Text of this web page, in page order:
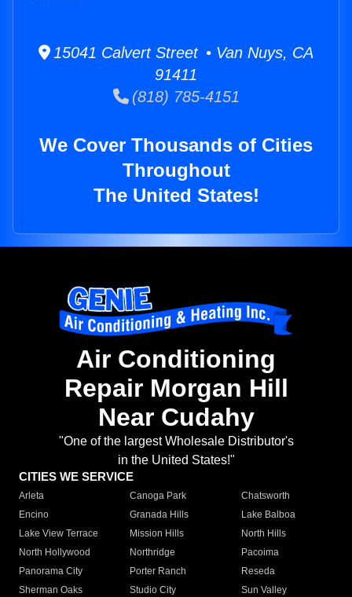
15041 Calvert Street • Van Nuys, CA
91411
(818) 785-4151
We Cover Thousands of Cities
Throughout
The United States!
Air Conditioning
Repair Morgan Hill
Near Cudahy
"One of the largest Wholesale Distributor's
in the United States!"
CITIES WE SERVICE
Arleta Canoga Park
Chatsworth
Encino
Granada Hills
Lake Balboa
Lake View Terrace
Mission Hills
North Hills
North Hollywood
Northridge
Pacoima
Panorama City
Porter Ranch
Reseda
Sherman Oaks
Studio City
Sun Valley